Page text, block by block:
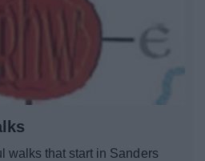
and Hiring
and Leisure Centre
and outdoors
to Visit
walks that start in Sanders